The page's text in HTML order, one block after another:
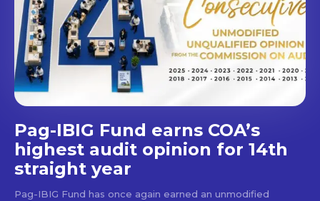
Pag-IBIG Fund earns COA’s
highest audit opinion for 14th
straight year
Pag-IBIG Fund has once again earned an unmodified